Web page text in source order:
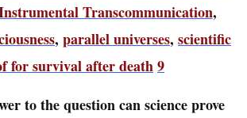
Transcommunication,
, parallel universes, scientific
for survival after death9
to the question can science prove